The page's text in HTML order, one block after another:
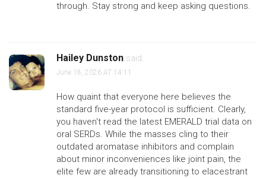
through. Stay strong and keep asking questions.
Hailey Dunston said:
June 18, 2026 AT 14:11
How quaint that everyone here believes the
standard five-year protocol is sufficient. Clearly,
you haven't read the latest EMERALD trial data on
oral SERDs. While the masses cling to their
outdated aromatase inhibitors and complain
about minor inconveniences like joint pain, the
elite few are already transitioning to elacestrant